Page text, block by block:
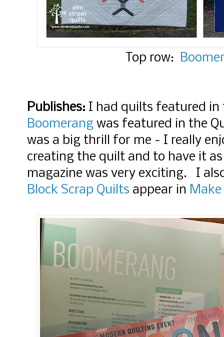
Top row:
Publishes: I had quilts featured
Boomerang was featured in the
was a big thrill for me - I really
creating the quilt and to have it
magazine was very exciting. I
Block Scrap Quilts appear in